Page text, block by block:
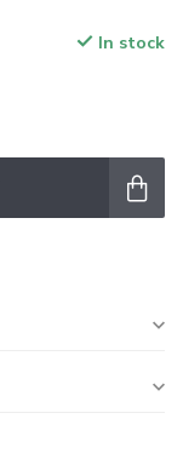
In stock